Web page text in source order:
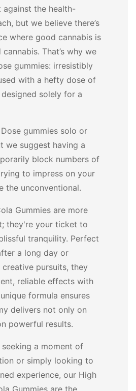
against the health-
but we believe there’s
where good cannabis is
That’s why we
gummies: irresistibly
with a hefty dose of
solely for a
gummies solo or
we suggest having a
block numbers of
to impress on your
the unconventional.
Gummies are more
they're your ticket to
tranquility. Perfect
a long day or
creative pursuits, they
reliable effects with
formula ensures
delivers not only on
powerful results.
a moment of
or simply looking to
experience, our High
Gummies are the